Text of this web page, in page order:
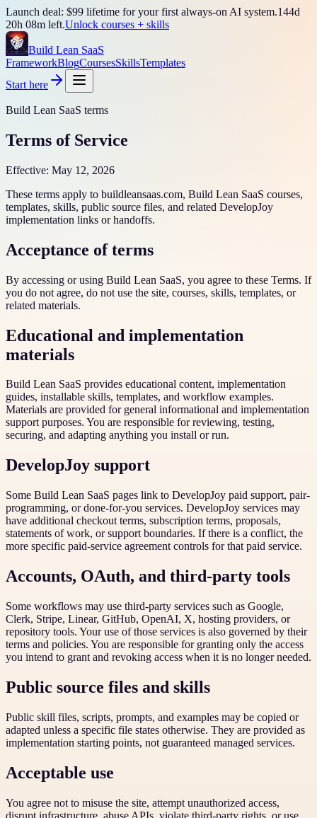
Launch deal: $99 lifetime for your first always-on AI system.144d
20h 08m left.Unlock courses + skills
Build Lean SaaS
FrameworkBlogCoursesSkillsTemplates
Start here
Build Lean SaaS terms
Terms of Service
Effective: May 12, 2026
These terms apply to buildleansaas.com, Build Lean SaaS courses,
templates, skills, public source files, and related DevelopJoy
implementation links or handoffs.
Acceptance of terms
By accessing or using Build Lean SaaS, you agree to these Terms. If
you do not agree, do not use the site, courses, skills, templates, or
related materials.
Educational and implementation
materials
Build Lean SaaS provides educational content, implementation
guides, installable skills, templates, and workflow examples.
Materials are provided for general informational and implementation
support purposes. You are responsible for reviewing, testing,
securing, and adapting anything you install or run.
DevelopJoy support
Some Build Lean SaaS pages link to DevelopJoy paid support, pair-
programming, or done-for-you services. DevelopJoy services may
have additional checkout terms, subscription terms, proposals,
statements of work, or support boundaries. If there is a conflict, the
more specific paid-service agreement controls for that paid service.
Accounts, OAuth, and third-party tools
Some workflows may use third-party services such as Google,
Clerk, Stripe, Linear, GitHub, OpenAI, X, hosting providers, or
repository tools. Your use of those services is also governed by their
terms and policies. You are responsible for granting only the access
you intend to grant and revoking access when it is no longer needed.
Public source files and skills
Public skill files, scripts, prompts, and examples may be copied or
adapted unless a specific file states otherwise. They are provided as
implementation starting points, not guaranteed managed services.
Acceptable use
You agree not to misuse the site, attempt unauthorized access,
disrupt infrastructure, abuse APIs, violate third-party rights, or use